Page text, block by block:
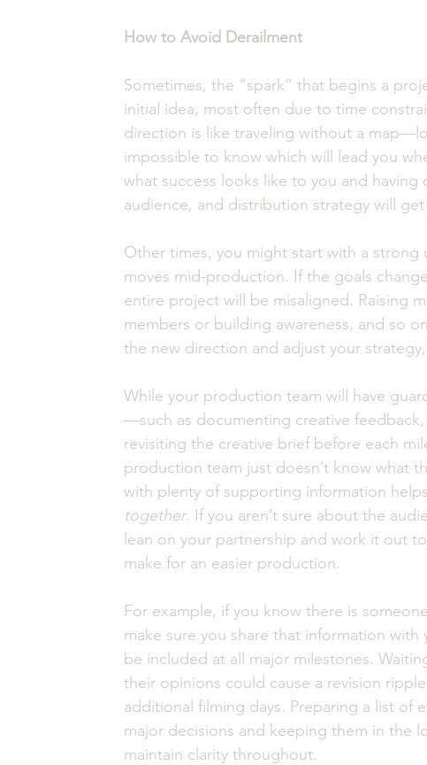
How to Avoid Derailment
Sometimes, the “spark” that begins a
initial idea, most often due to time
direction is like traveling without a
impossible to know which will lead you
what success looks like to you and
audience, and distribution strategy will
Other times, you might start with a
moves mid-production. If the goals
entire project will be misaligned. Raising
members or building awareness, and so
the new direction and adjust your
While your production team will have
—such as documenting creative
revisiting the creative brief before each
production team just doesn’t know what
with plenty of supporting information
together. If you aren’t sure about the
lean on your partnership and work it out
make for an easier production.
For example, if you know there is
make sure you share that information
be included at all major milestones.
their opinions could cause a revision
additional filming days. Preparing a list of
major decisions and keeping them in the
maintain clarity throughout.